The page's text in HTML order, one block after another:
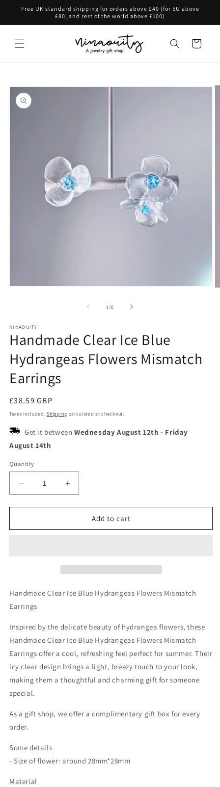
Skip to
Free UK standard shipping for orders above £40 (for EU above
£80, and rest of the world above £100)
Cart
product
information
1 /of
6
NINAOUITY
Handmade Clear Ice Blue
Hydrangeas Flowers Mismatch
Earrings
Regular
price
£38.59 GBP
Taxes included.Shipping calculated at checkout.
Get it between Wednesday August 12th - Friday
August 14th
Quantity
Decrease
quantity
for
Clear
Earrings
Increase
quantity
for
Handmade
Clear
Earrings
Add to cart
Handmade Clear Ice Blue Hydrangeas Flowers Mismatch
Earrings
Inspired by the delicate beauty of hydrangea flowers, these
Handmade Clear Ice Blue Hydrangeas Flowers Mismatch
Earrings offer a cool, refreshing feel perfect for summer. Their
icy clear design brings a light, breezy touch to your look,
making them a thoughtful and charming gift for someone
special.
As a gift shop, we offer a complimentary gift box for every
order.
Some details
- Size of flower: around 28mm*28mm
Material